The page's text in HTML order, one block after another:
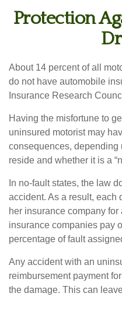
Protection
About 14 percent of all
do not have automobile
Insurance Research
Having the misfortune to
uninsured motorist may
consequences, depending
reside and whether it is a
In no-fault states, the law
accident. As a result, each
her insurance company for
insurance companies pay
percentage of fault
Any accident with an
reimbursement payment
the damage. This can